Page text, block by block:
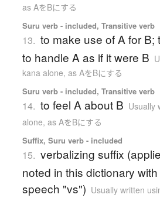
as AをBにする
Suru verb - included, Transitive verb
13. to make use of A for B;
to handle A as if it were B
kana alone, as AをBにする
Suru verb - included, Transitive verb
14. to feel A about B Usually
alone, as AをBにする
Suffix, Suru verb - included
15. verbalizing suffix
noted in this dictionary
speech "vs") Usually written